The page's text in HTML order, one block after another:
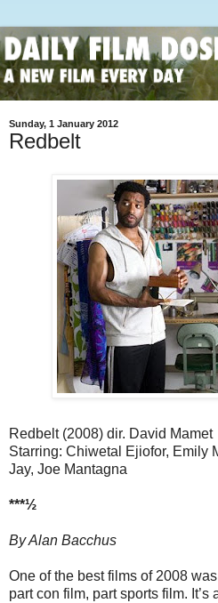
Sunday, 1 January 2012
Redbelt
Redbelt (2008) dir. David Mamet
Starring: Chiwetal Ejiofor, Emily
Jay, Joe Mantagna
***½
By Alan Bacchus
One of the best films of 2008
part con film, part sports film.